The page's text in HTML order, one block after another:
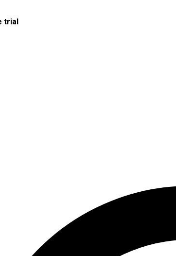
trial